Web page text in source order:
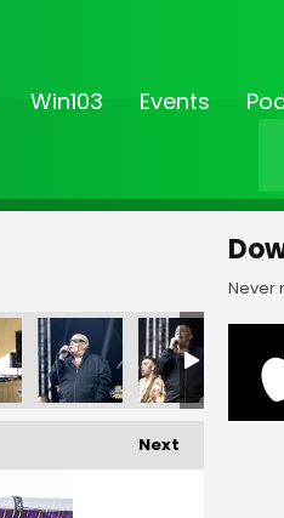
Win103 Events
FF-_198 FF-_199 FF-_202
Next
Never